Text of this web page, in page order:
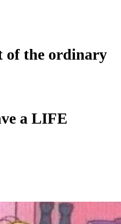
of the ordinary
a LIFE